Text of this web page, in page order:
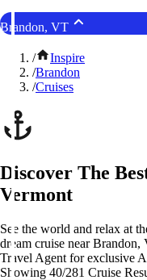
Brandon, VT
/
Inspire
/Brandon
/Cruises
Discover The
Vermont
See the world and relax at
dream cruise near
Travel Agent for exclusive
Showing 40/281 Cruise